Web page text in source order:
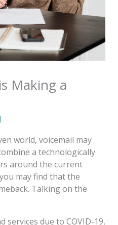
Making a
world, voicemail may
a technologically
around the current
may find that the
Talking on the
services due to COVID-19,